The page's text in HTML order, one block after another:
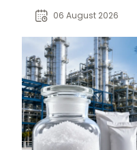
for food,
06 August 2026